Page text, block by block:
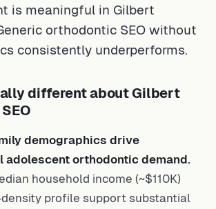
is meaningful in Gilbert
orthodontic SEO without
consistently underperforms.
different about Gilbert
demographics drive
adolescent orthodontic demand.
household income (~$110K)
profile support substantial